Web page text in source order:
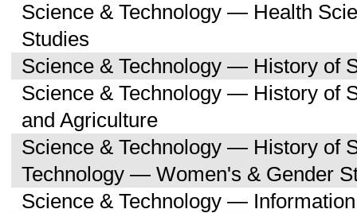
Science & Technology — Health
Studies
Science & Technology — History of
Science & Technology — History of
and Agriculture
Science & Technology — History of
Technology — Women's & Gender
Science & Technology —